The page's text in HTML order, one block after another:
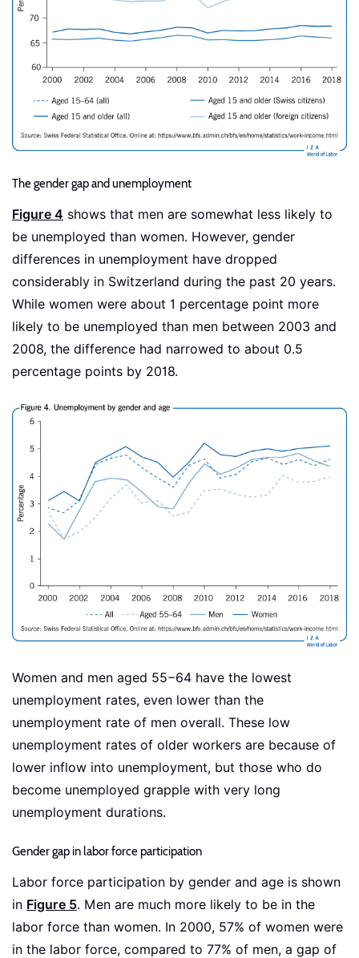
The gender gap and unemployment
Figure 4 shows that men are somewhat less likely to
be unemployed than women. However, gender
differences in unemployment have dropped
considerably in Switzerland during the past 20 years.
While women were about 1 percentage point more
likely to be unemployed than men between 2003 and
2008, the difference had narrowed to about 0.5
percentage points by 2018.
Women and men aged 55−64 have the lowest
unemployment rates, even lower than the
unemployment rate of men overall. These low
unemployment rates of older workers are because of
lower inflow into unemployment, but those who do
become unemployed grapple with very long
unemployment durations.
Gender gap in labor force participation
Labor force participation by gender and age is shown
in Figure 5. Men are much more likely to be in the
labor force than women. In 2000, 57% of women were
in the labor force, compared to 77% of men, a gap of